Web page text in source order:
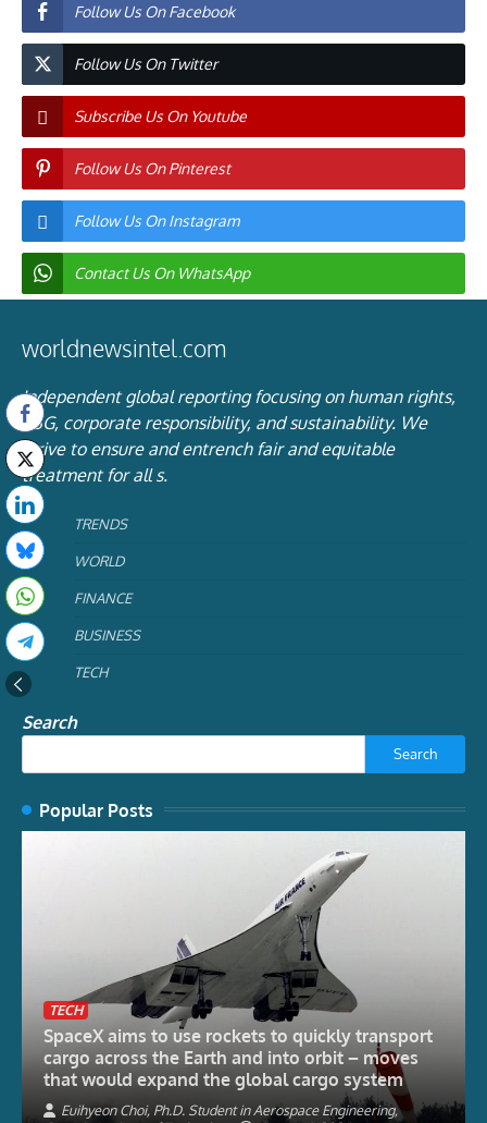
Follow Us On Facebook
Follow Us On Twitter
Subscribe Us On Youtube
Follow Us On Pinterest
Follow Us On Instagram
Contact Us On WhatsApp
worldnewsintel.com
Independent global reporting focusing on human rights,
ESG, corporate responsibility, and sustainability. We
strive to ensure and entrench fair and equitable
treatment for all s.
TRENDS
WORLD
FINANCE
BUSINESS
TECH
Search
Search
Popular Posts
TECH
SpaceX aims to use rockets to quickly transport
cargo across the Earth and into orbit – moves
that would expand the global cargo system
Euihyeon Choi, Ph.D. Student in Aerospace Engineering,